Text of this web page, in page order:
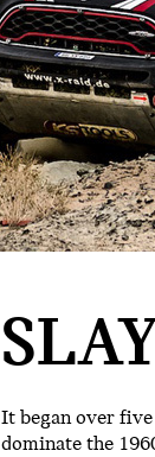
It began over five
dominate the